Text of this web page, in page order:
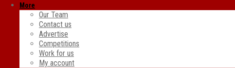
More
Our Team
Contact us
Advertise
Competitions
Work for us
My account